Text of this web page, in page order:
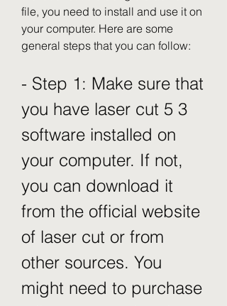
file, you need to install and use it on
your computer. Here are some
general steps that you can follow:
- Step 1: Make sure that
you have laser cut 5 3
software installed on
your computer. If not,
you can download it
from the official website
of laser cut or from
other sources. You
might need to purchase